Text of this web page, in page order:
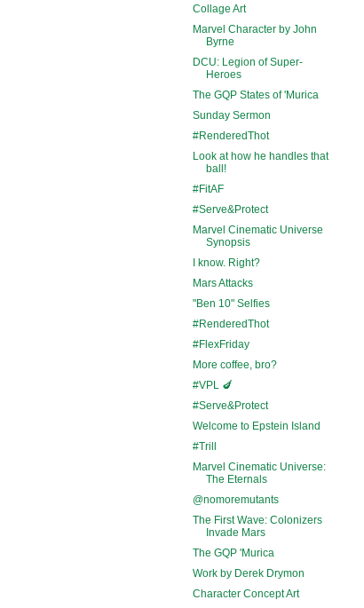
Collage Art
Marvel Character by John
Byrne
DCU: Legion of Super-
Heroes
The GQP States of 'Murica
Sunday Sermon
#RenderedThot
Look at how he handles that
ball!
#FitAF
#Serve&Protect
Marvel Cinematic Universe
Synopsis
I know. Right?
Mars Attacks
"Ben 10" Selfies
#RenderedThot
#FlexFriday
More coffee, bro?
#VPL 🍆
#Serve&Protect
Welcome to Epstein Island
#Trill
Marvel Cinematic Universe:
The Eternals
@nomoremutants
The First Wave: Colonizers
Invade Mars
The GQP 'Murica
Work by Derek Drymon
Character Concept Art